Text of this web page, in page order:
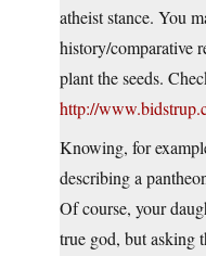
atheist stance. You
history/comparative
plant the seeds.
http://
Knowing, for
describing a
Of course, your
true god, but asking